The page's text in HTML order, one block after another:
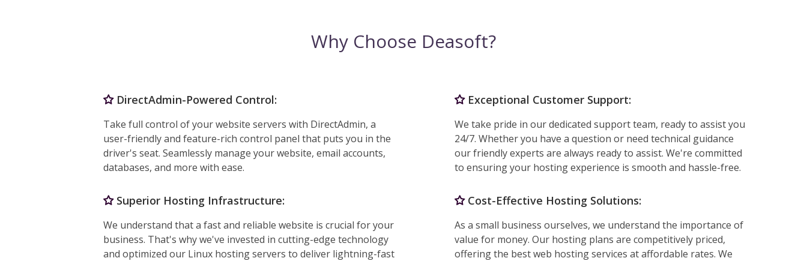
Why Choose Deasoft?
DirectAdmin-Powered Control:
Take full control of your website servers with DirectAdmin, a
user-friendly and feature-rich control panel that puts you in the
driver's seat. Seamlessly manage your website, email accounts,
databases, and more with ease.
Superior Hosting Infrastructure:
We understand that a fast and reliable website is crucial for your
business. That's why we've invested in cutting-edge technology
and optimized our Linux hosting servers to deliver lightning-fast
Exceptional Customer Support:
We take pride in our dedicated support team, ready to assist you
24/7. Whether you have a question or need technical guidance
our friendly experts are always ready to assist. We're committed
to ensuring your hosting experience is smooth and hassle-free.
Cost-Effective Hosting Solutions:
As a small business ourselves, we understand the importance of
value for money. Our hosting plans are competitively priced,
offering the best web hosting services at affordable rates. We